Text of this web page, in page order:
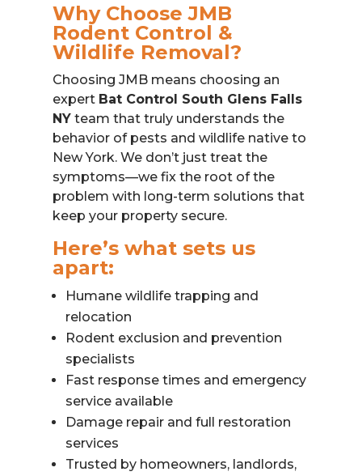
Why Choose JMB
Rodent Control &
Wildlife Removal?
Choosing JMB means choosing an
expert Bat Control South Glens Falls
NYteam that truly understands the
behavior of pests and wildlife native to
New York. We don’t just treat the
symptoms—we fix the root of the
problem with long-term solutions that
keep your property secure.
Here’s what sets us
apart:
Humane wildlife trapping and
relocation
Rodent exclusion and prevention
specialists
Fast response times and emergency
service available
Damage repair and full restoration
services
Trusted by homeowners, landlords,